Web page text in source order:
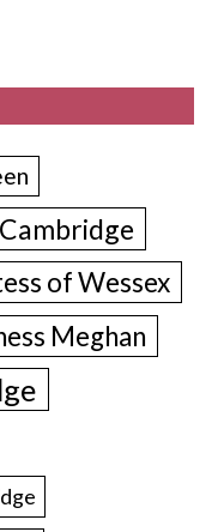
of Wessex
Meghan